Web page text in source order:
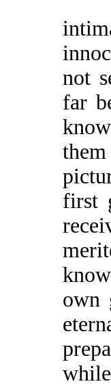
not
far
first
own